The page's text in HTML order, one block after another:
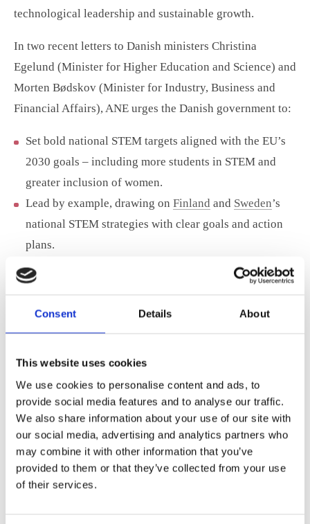
Consent Details About
This website uses cookies
We use cookies to personalise content and ads, to
provide social media features and to analyse our traffic.
We also share information about your use of our site with
our social media, advertising and analytics partners who
may combine it with other information that you’ve
provided to them or that they’ve collected from your use
of their services.
technological leadership and sustainable growth.
In two recent letters to Danish ministers Christina
Egelund (Minister for Higher Education and Science) and
Morten Bødskov (Minister for Industry, Business and
Financial Affairs), ANE urges the Danish government to:
Set bold national STEM targets aligned with the EU’s
2030 goals – including more students in STEM and
greater inclusion of women.
Lead by example, drawing on Finland and Sweden’s
national STEM strategies with clear goals and action
plans.
Strengthen ties between education and industry to
ensure STEM programmes match real-world needs.
Take a leading role in the EU STEM Executive Panel to
Expand access to skilled STEM professionals through
targeted mobility schemes and EU-wide recognition of
qualifications, as outlined in the
EU STEM Education
Strategic Plan.
We believe Denmark has a unique opportunity to lead by
example and ensure that Europe’s digital and green